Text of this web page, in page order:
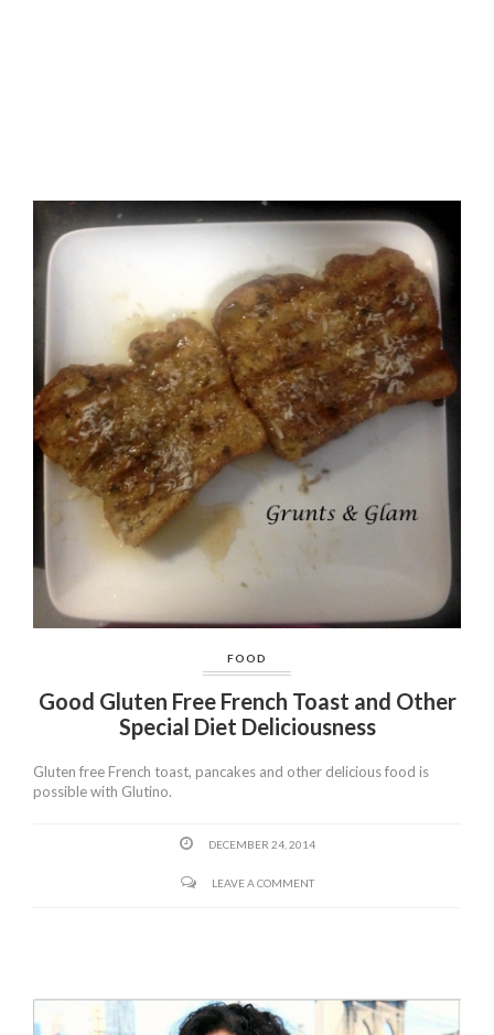
FOOD
Good Gluten Free French Toast and Other
Special Diet Deliciousness
Gluten free French toast, pancakes and other delicious food is
possible with Glutino.
DECEMBER 24, 2014
LEAVE A COMMENT